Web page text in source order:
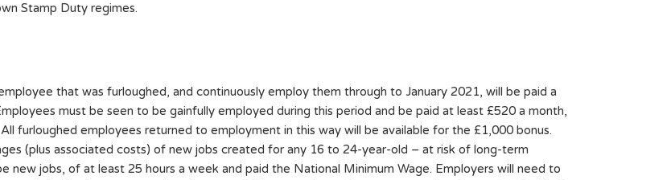
Stamp Duty regimes.
that was furloughed, and continuously employ them through to January 2021, will be paid a
must be seen to be gainfully employed during this period and be paid at least £520 a month,
furloughed employees returned to employment in this way will be available for the £1,000 bonus.
(plus associated costs) of new jobs created for any 16 to 24-year-old – at risk of long-term
new jobs, of at least 25 hours a week and paid the National Minimum Wage. Employers will need to